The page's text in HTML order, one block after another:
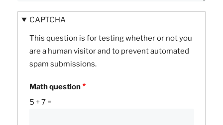
CAPTCHA
This question is for testing whether or not you
are a human visitor and to prevent automated
spam submissions.
Math question
5 + 7 =